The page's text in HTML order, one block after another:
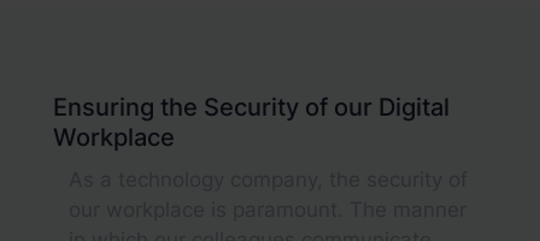
Ensuring the Security of our Digital
Workplace